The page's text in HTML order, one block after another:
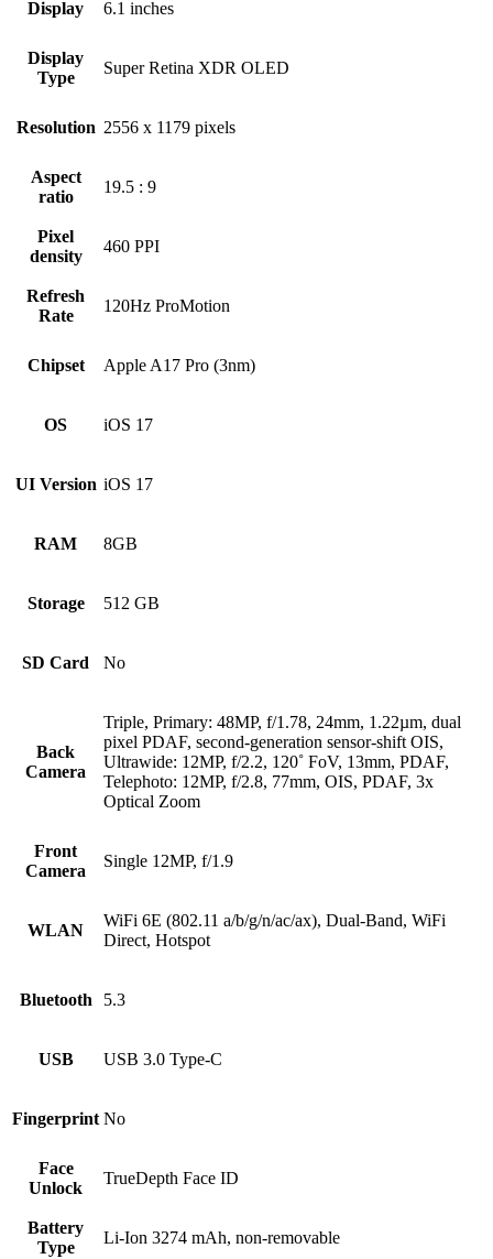
Display 6.1 inches
Display
Type
Super Retina XDR OLED
Resolution 2556 x 1179 pixels
Aspect
ratio
19.5 : 9
Pixel
density
460 PPI
Refresh
Rate
120Hz ProMotion
Chipset Apple A17 Pro (3nm)
OS iOS 17
UI Version iOS 17
RAM 8GB
Storage 512 GB
SD Card No
Back
Camera
Triple, Primary: 48MP, f/1.78, 24mm, 1.22µm, dual
pixel PDAF, second-generation sensor-shift OIS,
Ultrawide: 12MP, f/2.2, 120˚ FoV, 13mm, PDAF,
Telephoto: 12MP, f/2.8, 77mm, OIS, PDAF, 3x
Optical Zoom
Front
Camera
Single 12MP, f/1.9
WLAN
WiFi 6E (802.11 a/b/g/n/ac/ax), Dual-Band, WiFi
Direct, Hotspot
Bluetooth 5.3
USB USB 3.0 Type-C
Fingerprint No
Face
Unlock
TrueDepth Face ID
Battery
Type
Li-Ion 3274 mAh, non-removable